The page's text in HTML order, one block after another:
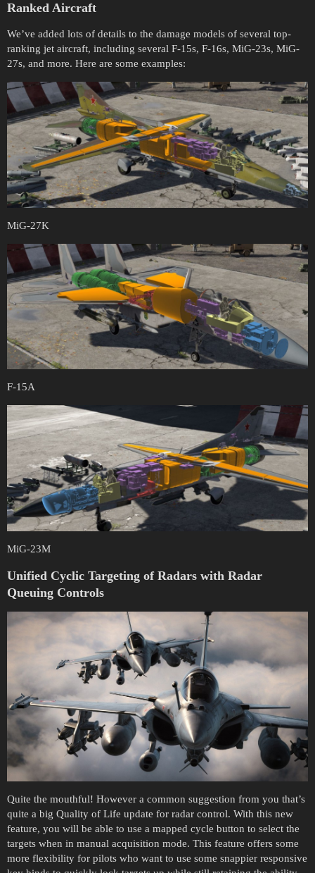
Ranked Aircraft
We’ve added lots of details to the damage models of several top-
ranking jet aircraft, including several F-15s, F-16s, MiG-23s, MiG-
27s, and more. Here are some examples:
MiG-27K
F-15A
MiG-23M
Unified Cyclic Targeting of Radars with Radar
Queuing Controls
Quite the mouthful! However a common suggestion from you that’s
quite a big Quality of Life update for radar control. With this new
feature, you will be able to use a mapped cycle button to select the
targets when in manual acquisition mode. This feature offers some
more flexibility for pilots who want to use some snappier responsive